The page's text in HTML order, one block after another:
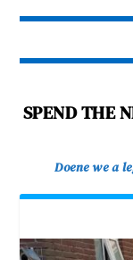
SPEND THE
Doene we a